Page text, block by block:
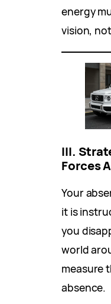
energy
vision,
III.
Forces
Your
it is
you
world
measure
absence.